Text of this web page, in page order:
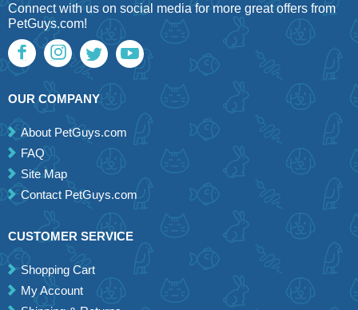
Connect with us on social media for more great offers from
PetGuys.com!
OUR COMPANY
About PetGuys.com
FAQ
Site Map
Contact PetGuys.com
CUSTOMER SERVICE
Shopping Cart
My Account